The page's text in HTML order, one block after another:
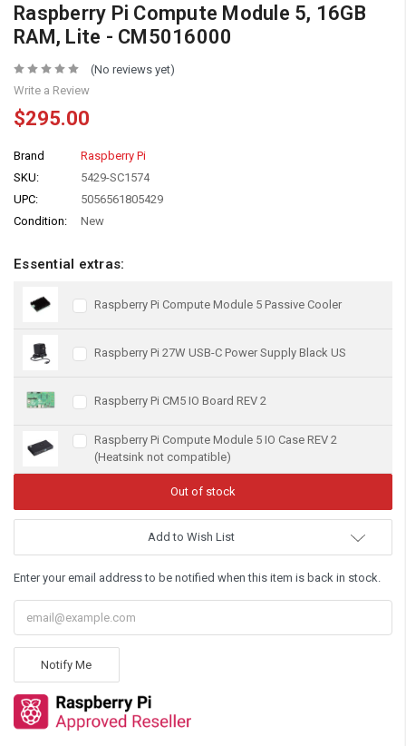
Raspberry Pi Compute Module 5, 16GB
RAM, Lite - CM5016000
(No reviews yet)
Write a Review
$295.00
Brand
Raspberry Pi
SKU:
5429-SC1574
UPC:
5056561805429
Condition:
New
Essential extras:
Raspberry Pi Compute Module 5 Passive Cooler
Raspberry Pi 27W USB-C Power Supply Black US
Raspberry Pi CM5 IO Board REV 2
Raspberry Pi Compute Module 5 IO Case REV 2
(Heatsink not compatible)
Add to Wish List
Enter your email address to be notified when this item is back in stock.
Notify Me